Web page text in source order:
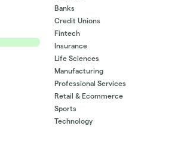
Banks
Credit Unions
Fintech
Insurance
Life Sciences
Manufacturing
Professional Services
Retail & Ecommerce
Sports
Technology